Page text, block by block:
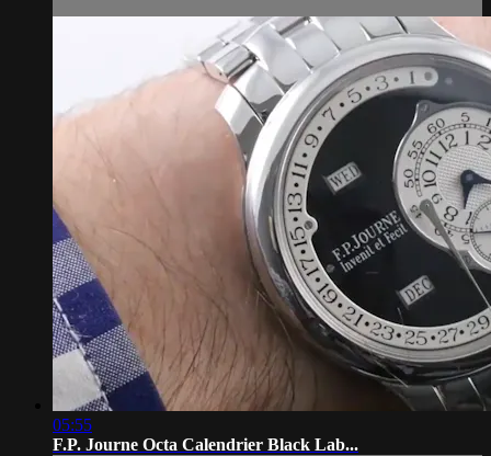
05:55
F.P. Journe Octa Calendrier Black Lab...